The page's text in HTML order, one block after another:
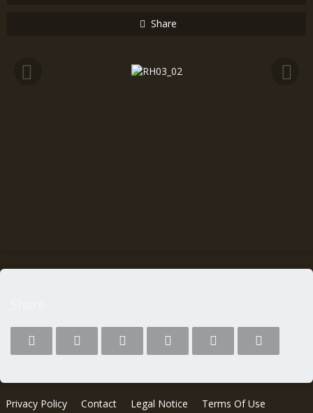
Share
Privacy Policy Contact Legal Notice Terms Of Use